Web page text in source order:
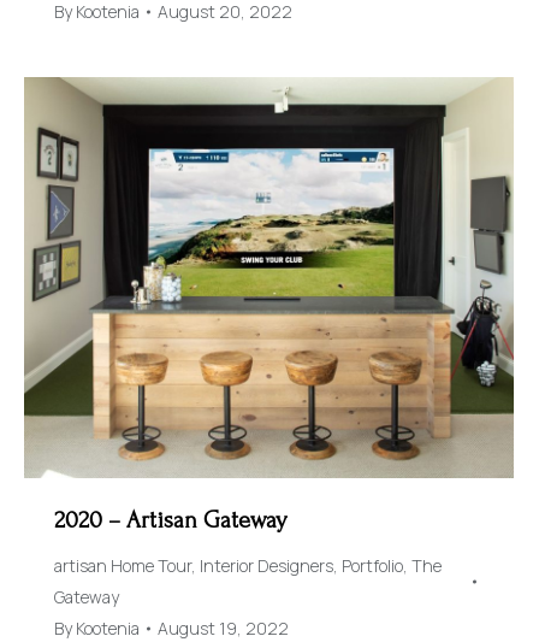
ByKootenia August 20, 2022
2020 – Artisan Gateway
artisan Home Tour, Interior Designers, Portfolio, The
Gateway
ByKootenia August 19, 2022